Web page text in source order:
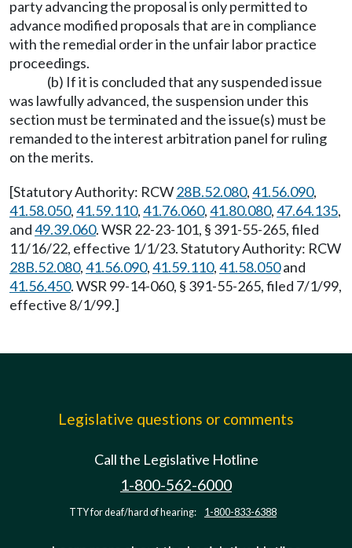
party advancing the proposal is only permitted to
advance modified proposals that are in compliance
with the remedial order in the unfair labor practice
proceedings.
(b) If it is concluded that any suspended issue
was lawfully advanced, the suspension under this
section must be terminated and the issue(s) must be
remanded to the interest arbitration panel for ruling
on the merits.
[Statutory Authority: RCW28B.52.080,41.56.090,
41.58.050,41.59.110,41.76.060,41.80.080,47.64.135,
and49.39.060. WSR 22-23-101, § 391-55-265, filed
11/16/22, effective 1/1/23. Statutory Authority: RCW
28B.52.080,41.56.090,41.59.110,41.58.050and
41.56.450. WSR 99-14-060, § 391-55-265, filed 7/1/99,
effective 8/1/99.]
Legislative questions or comments
Call the Legislative Hotline
1-800-562-6000
TTY for deaf/hard of hearing: 1-800-833-6388